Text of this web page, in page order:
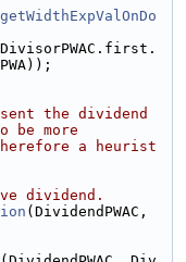
getWidthExpValOnDo
the dividend
be more
a heurist
dividend.